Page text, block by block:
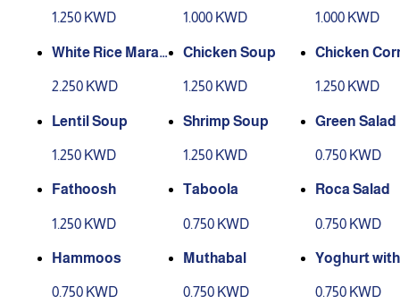
1.250 KWD 1.000 KWD 1.000 KWD
White Rice Marak
2.250 KWD
Chicken Soup
1.250 KWD
Chicken
1.250 KWD
Lentil Soup
1.250 KWD
Shrimp Soup
1.250 KWD
Green Salad
0.750 KWD
Fathoosh
1.250 KWD
Taboola
0.750 KWD
Roca Salad
0.750 KWD
Hammoos
0.750 KWD
Muthabal
0.750 KWD
Yoghurt
0.750 KWD